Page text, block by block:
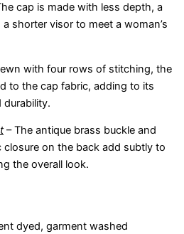
cap is made with less depth, a
shorter visor to meet a woman’s
with four rows of stitching, the
to the cap fabric, adding to its
– The antique brass buckle and
on the back add subtly to
the overall look.
dyed, garment washed